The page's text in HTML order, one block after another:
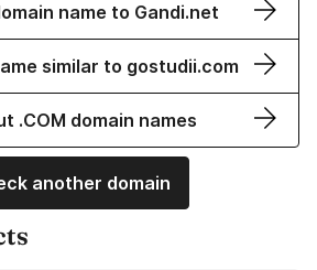
name to Gandi.net
similar to gostudii.com
.COM domain names
another domain